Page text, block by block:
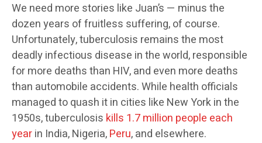
We need more stories like Juan’s — minus the
dozen years of fruitless suffering, of course.
Unfortunately, tuberculosis remains the most
deadly infectious disease in the world, responsible
for more deaths than HIV, and even more deaths
than automobile accidents. While health officials
managed to quash it in cities like New York in the
1950s, tuberculosis kills 1.7 million people each
yearin India, Nigeria,Peru, and elsewhere.